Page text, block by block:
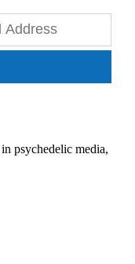
psychedelic media,